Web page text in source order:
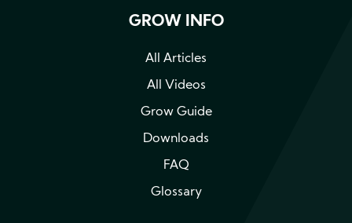
GROW INFO
All Articles
All Videos
Grow Guide
Downloads
FAQ
Glossary